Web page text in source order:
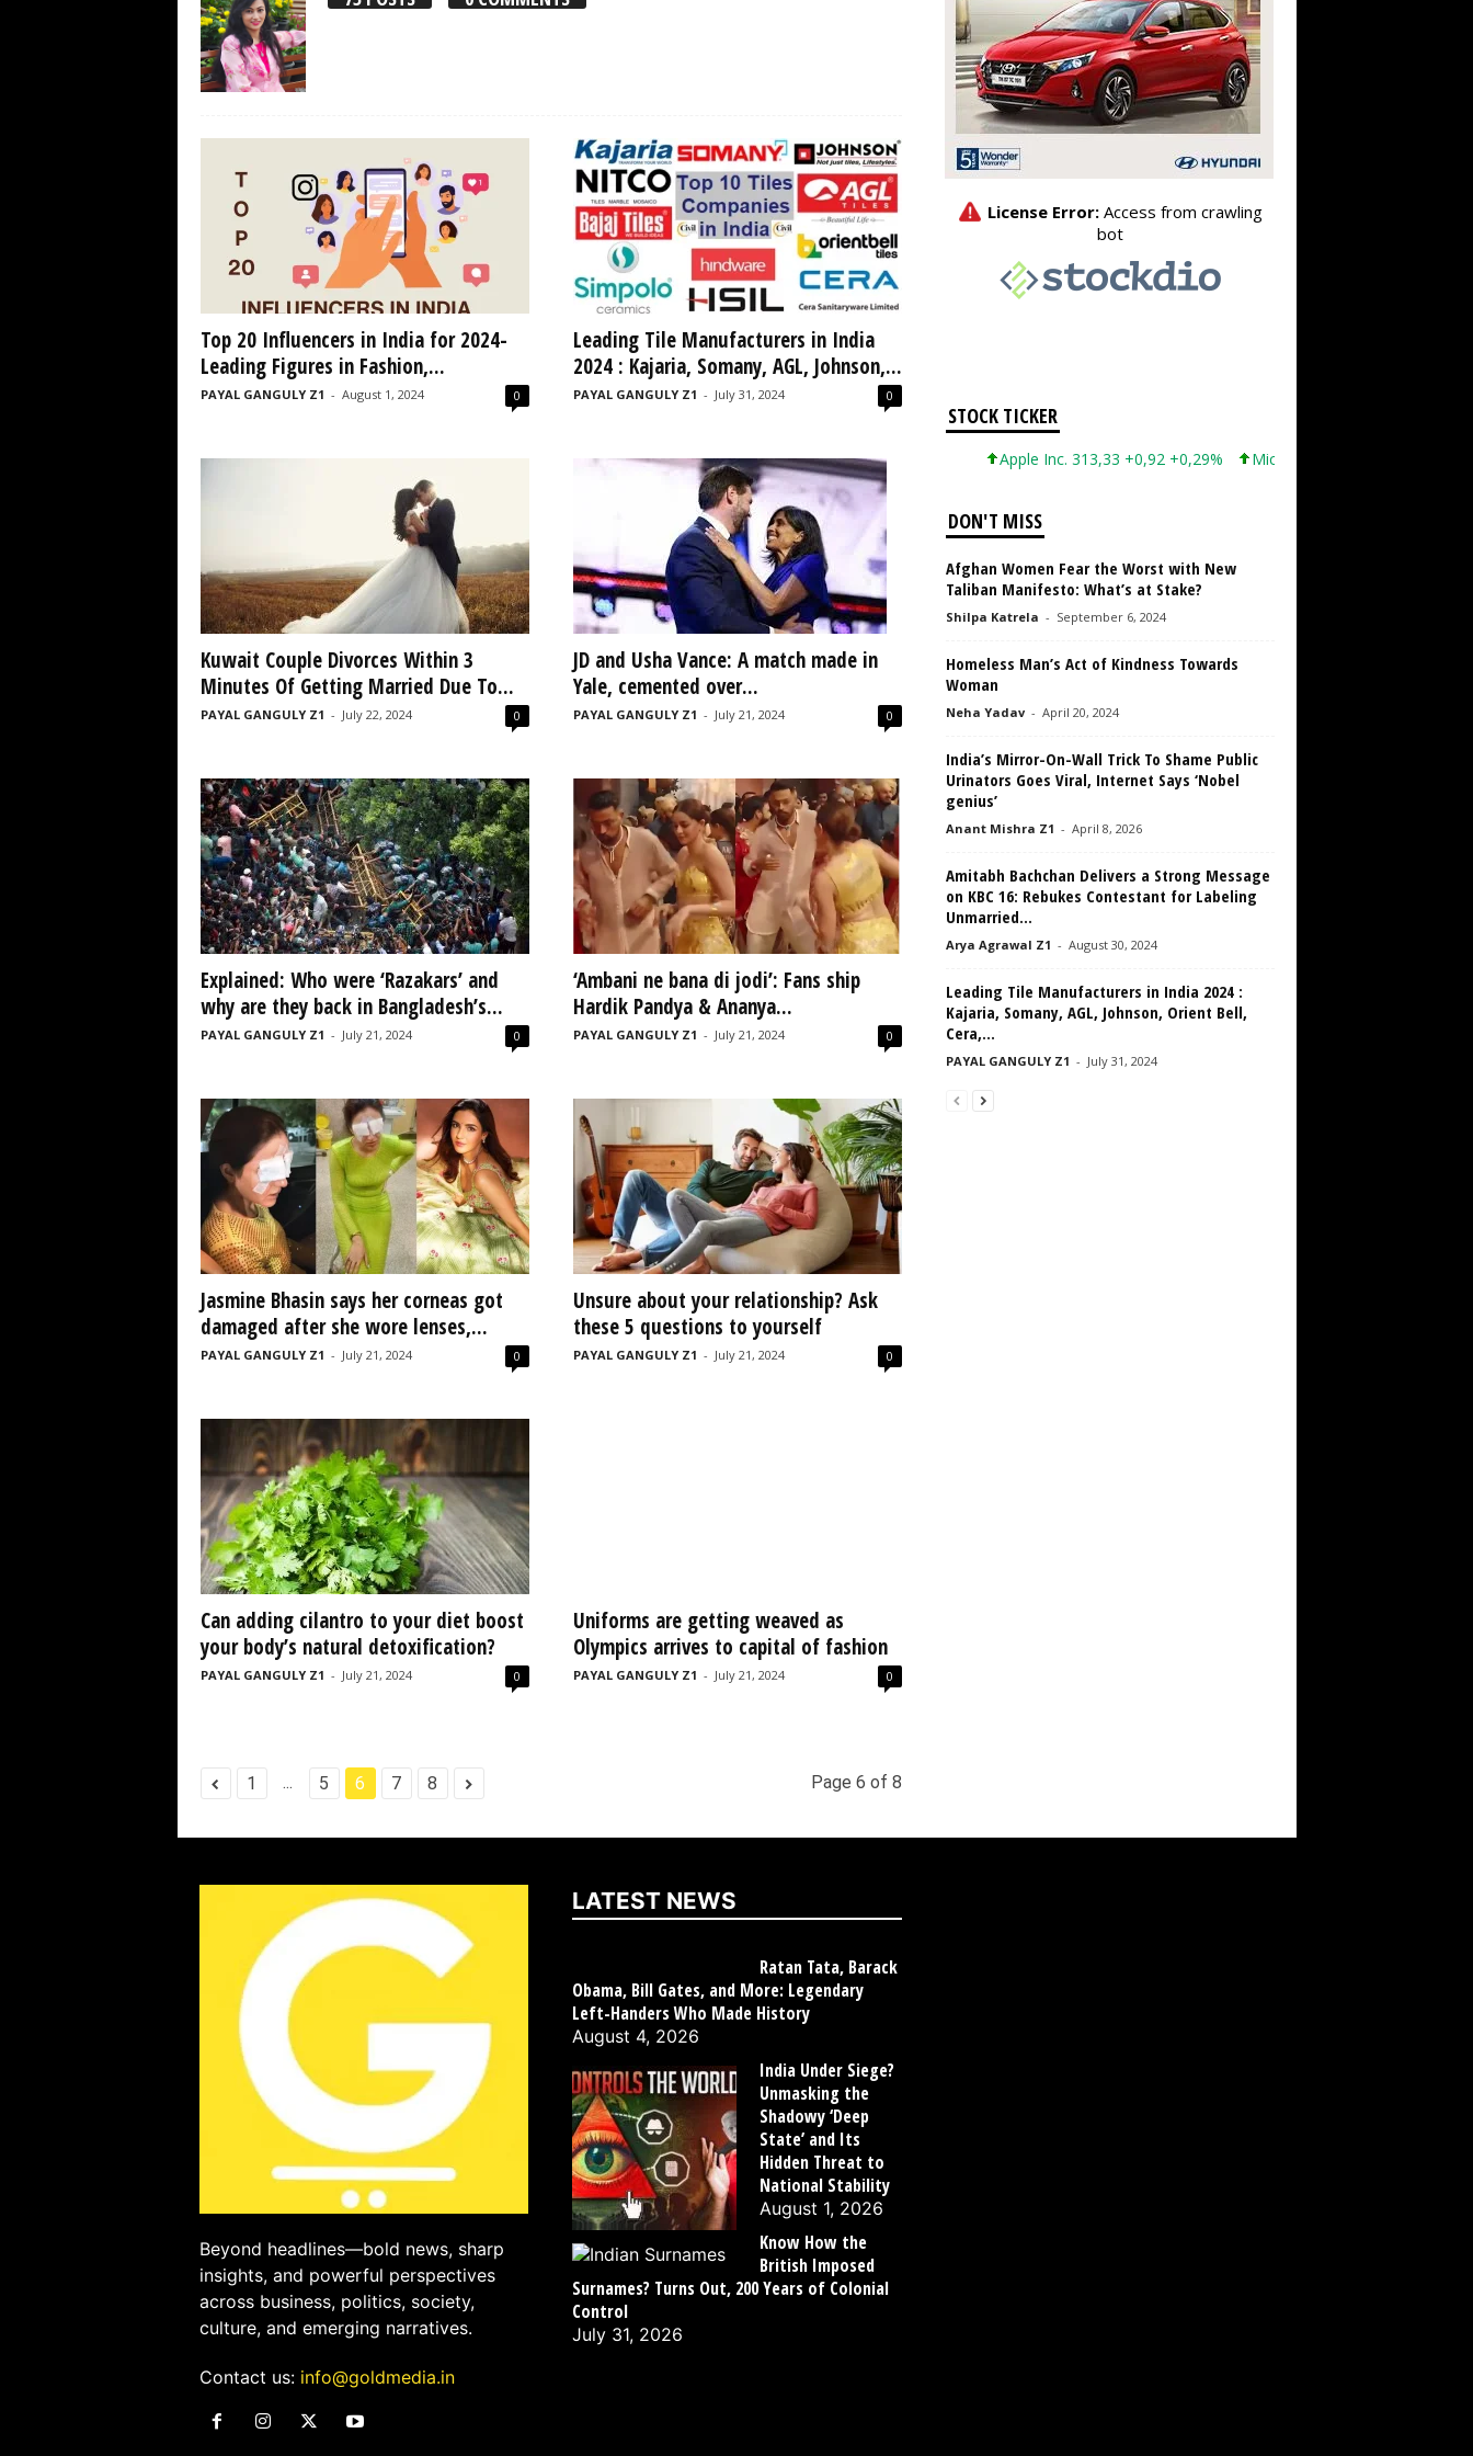
Top 20 Influencers in India for 2024-
Leading Figures in Fashion,...
PAYAL GANGULY Z1 - August 1, 2024 0
Leading Tile Manufacturers in India
2024 : Kajaria, Somany, AGL, Johnson,...
PAYAL GANGULY Z1 - July 31, 2024 0
Kuwait Couple Divorces Within 3
Minutes Of Getting Married Due To...
PAYAL GANGULY Z1 - July 22, 2024 0
JD and Usha Vance: A match made in
Yale, cemented over...
PAYAL GANGULY Z1 - July 21, 2024 0
Explained: Who were ‘Razakars’ and
why are they back in Bangladesh’s...
PAYAL GANGULY Z1 - July 21, 2024 0
‘Ambani ne bana di jodi’: Fans ship
Hardik Pandya & Ananya...
PAYAL GANGULY Z1 - July 21, 2024 0
Jasmine Bhasin says her corneas got
damaged after she wore lenses,...
PAYAL GANGULY Z1 - July 21, 2024 0
Unsure about your relationship? Ask
these 5 questions to yourself
PAYAL GANGULY Z1 - July 21, 2024 0
Can adding cilantro to your diet boost
your body’s natural detoxification?
PAYAL GANGULY Z1 - July 21, 2024 0
Uniforms are getting weaved as
Olympics arrives to capital of fashion
PAYAL GANGULY Z1 - July 21, 2024 0
1 ... 5 6 7 8 Page 6 of 8
STOCK TICKER
Apple Inc. 313,33 +0,92 +0,29% Microsoft Corporation 499,99 +0,13
DON'T MISS
Afghan Women Fear the Worst with New
Taliban Manifesto: What’s at Stake?
Shilpa Katrela - September 6, 2024
Homeless Man’s Act of Kindness Towards
Woman
Neha Yadav - April 20, 2024
India’s Mirror-On-Wall Trick To Shame Public
Urinators Goes Viral, Internet Says ‘Nobel
genius’
Anant Mishra Z1 - April 8, 2026
Amitabh Bachchan Delivers a Strong Message
on KBC 16: Rebukes Contestant for Labeling
Unmarried...
Arya Agrawal Z1 - August 30, 2024
Leading Tile Manufacturers in India 2024 :
Kajaria, Somany, AGL, Johnson, Orient Bell,
Cera,...
PAYAL GANGULY Z1 - July 31, 2024
Beyond headlines—bold news, sharp
insights, and powerful perspectives
across business, politics, society,
culture, and emerging narratives.
Contact us: info@goldmedia.in
LATEST NEWS
Ratan Tata, Barack
Obama, Bill Gates, and More: Legendary
Left-Handers Who Made History
August 4, 2026
India Under Siege?
Unmasking the
Shadowy ‘Deep
State’ and Its
Hidden Threat to
National Stability
August 1, 2026
Know How the
British Imposed
Surnames? Turns Out, 200 Years of Colonial
Control
July 31, 2026